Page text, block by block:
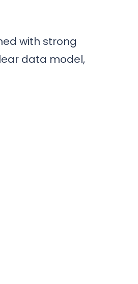
with strong
data model,